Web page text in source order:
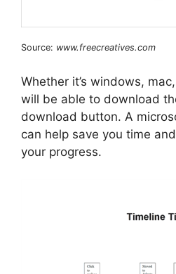
Source: www.freecreatives.com
Whether it’s windows,
will be able to download
download button. A
can help save you time
your progress.